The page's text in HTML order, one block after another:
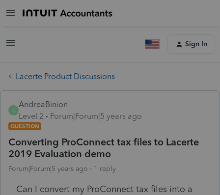
Sign In
Lacerte Product Discussions
A
AndreaBinion
Level 2
Forum|Forum|5 years ago
QUESTION
Converting ProConnect tax files to Lacerte
2019 Evaluation demo
Forum|Forum|5 years ago 1 reply
Can I convert my ProConnect tax files into a